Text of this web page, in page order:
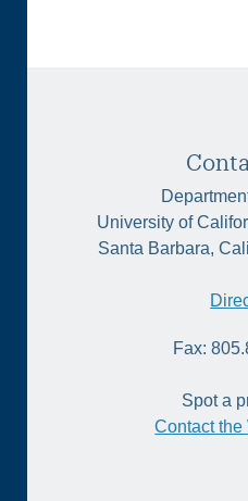
University of
Santa Barbara,
Fax:
Spot a
Contact the